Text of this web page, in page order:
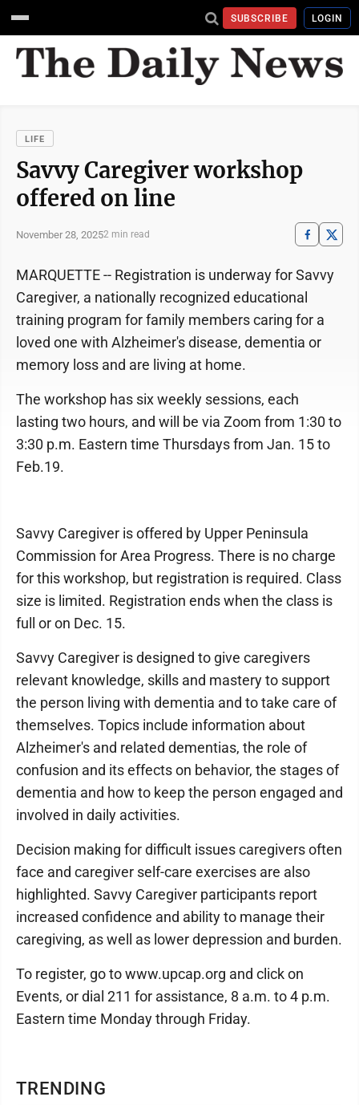
SUBSCRIBE LOGIN
LIFE
Savvy Caregiver workshop
offered on line
November 28, 20252 min read
TRENDING
MARQUETTE -- Registration is underway for Savvy
Caregiver, a nationally recognized educational
training program for family members caring for a
loved one with Alzheimer's disease, dementia or
memory loss and are living at home.
The workshop has six weekly sessions, each
lasting two hours, and will be via Zoom from 1:30 to
3:30 p.m. Eastern time Thursdays from Jan. 15 to
Feb.19.
Savvy Caregiver is offered by Upper Peninsula
Commission for Area Progress. There is no charge
for this workshop, but registration is required. Class
size is limited. Registration ends when the class is
full or on Dec. 15.
Savvy Caregiver is designed to give caregivers
relevant knowledge, skills and mastery to support
the person living with dementia and to take care of
themselves. Topics include information about
Alzheimer's and related dementias, the role of
confusion and its effects on behavior, the stages of
dementia and how to keep the person engaged and
involved in daily activities.
Decision making for difficult issues caregivers often
face and caregiver self-care exercises are also
highlighted. Savvy Caregiver participants report
increased confidence and ability to manage their
caregiving, as well as lower depression and burden.
To register, go to www.upcap.org and click on
Events, or dial 211 for assistance, 8 a.m. to 4 p.m.
Eastern time Monday through Friday.